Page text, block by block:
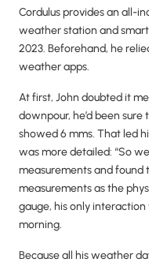
Cordulus provides an all-
weather station and
2023. Beforehand, he
weather apps.
At first, John doubted it
downpour, he’d been sure
showed 6 mms. That led
was more detailed: “So
measurements and found
measurements as the
gauge, his only
morning.
Because all his weather